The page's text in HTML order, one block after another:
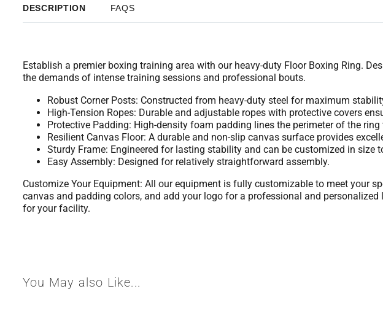
DESCRIPTION FAQS
Establish a premier boxing training area with our heavy-duty Floor Boxing Ring.
the demands of intense training sessions and professional bouts.
Robust Corner Posts: Constructed from heavy-duty steel for maximum
High-Tension Ropes: Durable and adjustable ropes with protective covers
Protective Padding: High-density foam padding lines the perimeter of the
Resilient Canvas Floor: A durable and non-slip canvas surface provides
Sturdy Frame: Engineered for lasting stability and can be customized in size
Easy Assembly: Designed for relatively straightforward assembly.
Customize Your Equipment: All our equipment is fully customizable to meet your
canvas and padding colors, and add your logo for a professional and
for your facility.
You May also Like...